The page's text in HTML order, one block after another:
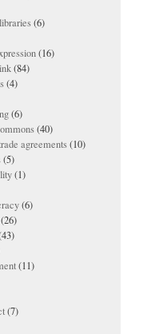
(6)
(16)
(84)
(4)
(6)
(40)
agreements(10)
(5)
(1)
(6)
(26)
(11)
(7)